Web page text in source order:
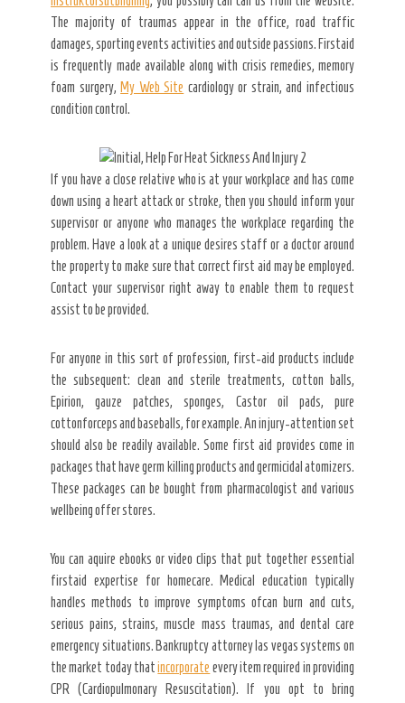
The majority of traumas appear in the office, road traffic
damages, sporting events activities and outside passions. Firstaid
is frequently made available along with crisis remedies, memory
foam surgery, My Web Site cardiology or strain, and infectious
condition control.
If you have a close relative who is at your workplace and has come
down using a heart attack or stroke, then you should inform your
supervisor or anyone who manages the workplace regarding the
problem. Have a look at a unique desires staff or a doctor around
the property to make sure that correct first aid may be employed.
Contact your supervisor right away to enable them to request
assist to be provided.
For anyone in this sort of profession, first-aid products include
the subsequent: clean and sterile treatments, cotton balls,
Epirion, gauze patches, sponges, Castor oil pads, pure
cottonforceps and baseballs, for example. An injury-attention set
should also be readily available. Some first aid provides come in
packages that have germ killing products and germicidal atomizers.
These packages can be bought from pharmacologist and various
wellbeing offer stores.
You can aquire ebooks or video clips that put together essential
firstaid expertise for homecare. Medical education typically
handles methods to improve symptoms ofcan burn and cuts,
serious pains, strains, muscle mass traumas, and dental care
emergency situations. Bankruptcy attorney las vegas systems on
the market today thatincorporate every item required in providing
CPR (Cardiopulmonary Resuscitation). If you opt to bring